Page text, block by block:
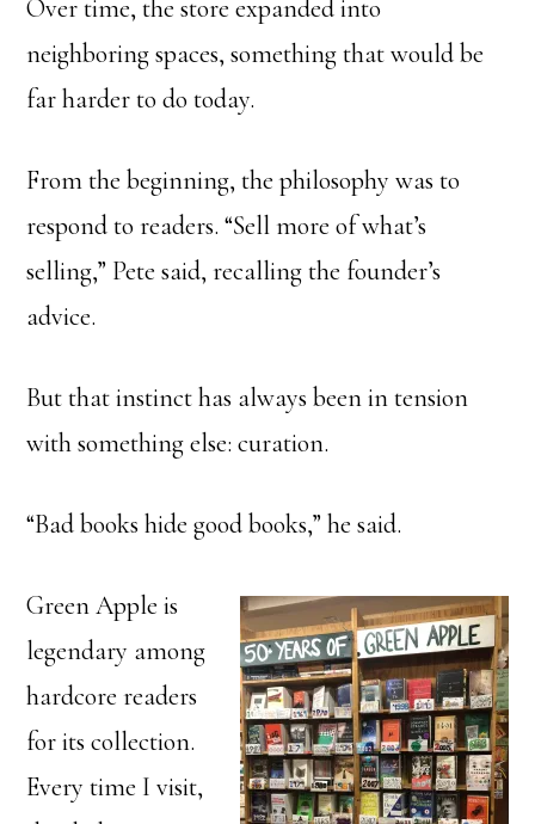
Over time, the store expanded into
neighboring spaces, something that would be
far harder to do today.
From the beginning, the philosophy was to
respond to readers. “Sell more of what’s
selling,” Pete said, recalling the founder’s
advice.
But that instinct has always been in tension
with something else: curation.
“Bad books hide good books,” he said.
Green Apple is
legendary among
hardcore readers
for its collection.
Every time I visit,